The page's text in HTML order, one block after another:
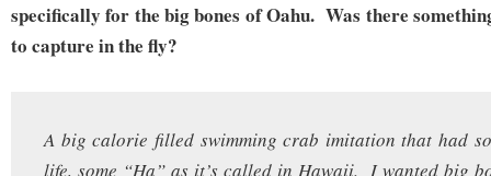
specifically for the big bones of Oahu. Was there
to capture in the fly?
A big calorie filled swimming crab imitation that had
life, some “Ha” as it’s called in Hawaii. I wanted big